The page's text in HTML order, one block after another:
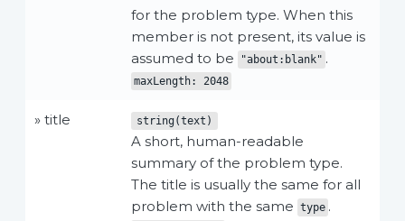
for the problem type. When this
member is not present, its value is
assumed to be
"about:blank" .
maxLength: 2048
» title string(text)
A short, human-readable
summary of the problem type.
The title is usually the same for all
problem with the same type .